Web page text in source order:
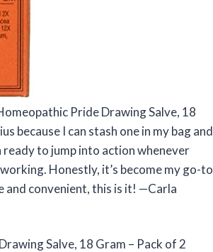
Pride Drawing Salve, 18
because I can stash one in my bag and
ready to jump into action whenever
Honestly, it’s become my go-to
convenient, this is it! —Carla
Salve, 18 Gram – Pack of 2